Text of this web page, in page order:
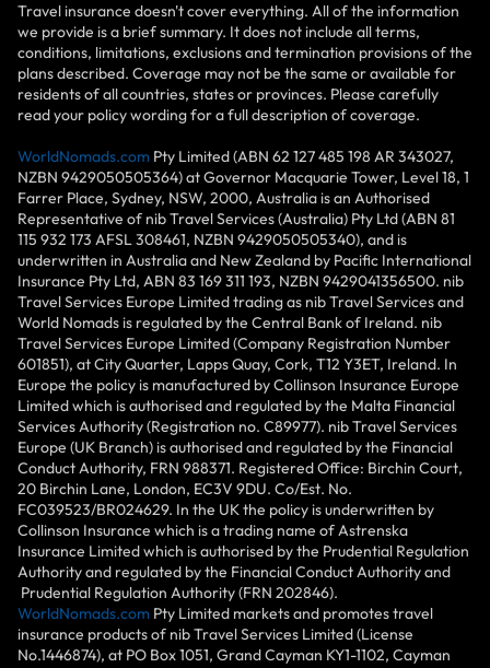
Travel insurance doesn't cover everything. All of the information
we provide is a brief summary. It does not include all terms,
conditions, limitations, exclusions and termination provisions of the
plans described. Coverage may not be the same or available for
residents of all countries, states or provinces. Please carefully
read your policy wording for a full description of coverage.
WorldNomads.com Pty Limited (ABN 62 127 485 198 AR 343027,
NZBN 9429050505364) at Governor Macquarie Tower, Level 18, 1
Farrer Place, Sydney, NSW, 2000, Australia is an Authorised
Representative of nib Travel Services (Australia) Pty Ltd (ABN 81
115 932 173 AFSL 308461, NZBN 9429050505340), and is
underwritten in Australia and New Zealand by Pacific International
Insurance Pty Ltd, ABN 83 169 311 193, NZBN 9429041356500. nib
Travel Services Europe Limited trading as nib Travel Services and
World Nomads is regulated by the Central Bank of Ireland. nib
Travel Services Europe Limited (Company Registration Number
601851), at City Quarter, Lapps Quay, Cork, T12 Y3ET, Ireland. In
Europe the policy is manufactured by Collinson Insurance Europe
Limited which is authorised and regulated by the Malta Financial
Services Authority (Registration no. C89977). nib Travel Services
Europe (UK Branch) is authorised and regulated by the Financial
Conduct Authority, FRN 988371. Registered Office: Birchin Court,
20 Birchin Lane, London, EC3V 9DU. Co/Est. No.
FC039523/BR024629. In the UK the policy is underwritten by
Collinson Insurance which is a trading name of Astrenska
Insurance Limited which is authorised by the Prudential Regulation
Authority and regulated by the Financial Conduct Authority and
Prudential Regulation Authority (FRN 202846).
WorldNomads.com Pty Limited markets and promotes travel
insurance products of nib Travel Services Limited (License
No.1446874), at PO Box 1051, Grand Cayman KY1-1102, Cayman